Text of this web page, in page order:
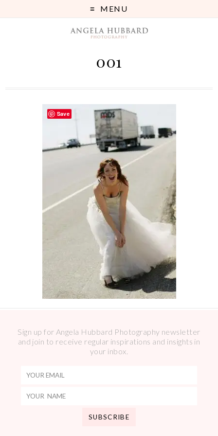
MENU
001
Sign up for Angela Hubbard Photography newsletter
and join to receive regular inspirations and insights in
your inbox.
Save